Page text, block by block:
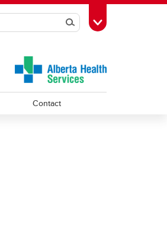
SearchToggle Toolbox
Contact